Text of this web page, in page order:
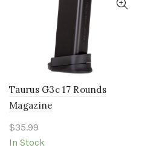
Taurus G3c 17 Rounds
Magazine
$35.99
In Stock